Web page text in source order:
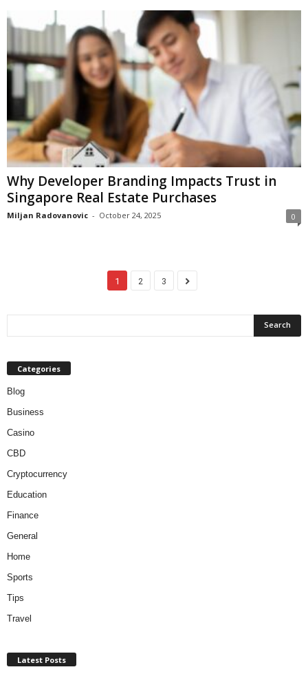
Why Developer Branding Impacts Trust in
Singapore Real Estate Purchases
Miljan Radovanovic - October 24, 2025 0
1 2 3
Categories
Blog
Business
Casino
CBD
Cryptocurrency
Education
Finance
General
Home
Sports
Tips
Travel
Latest Posts